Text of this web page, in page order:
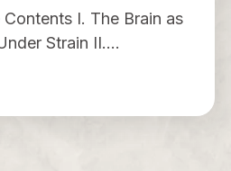
I. The Brain as
Strain II.…